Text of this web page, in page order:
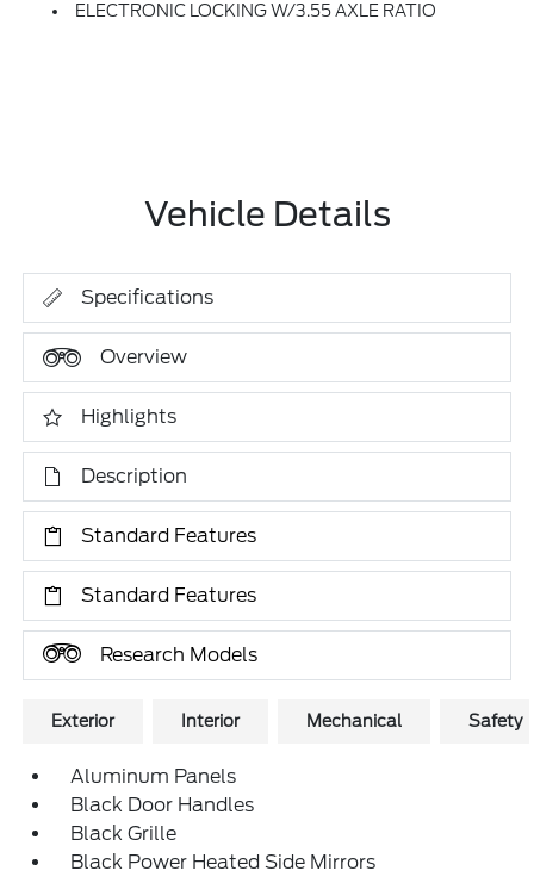
ELECTRONIC LOCKING W/3.55 AXLE RATIO
Vehicle Details
Specifications
Overview
Highlights
Description
Standard Features
Standard Features
Research Models
Exterior Interior Mechanical Safety
Aluminum Panels
Black Door Handles
Black Grille
Black Power Heated Side Mirrors